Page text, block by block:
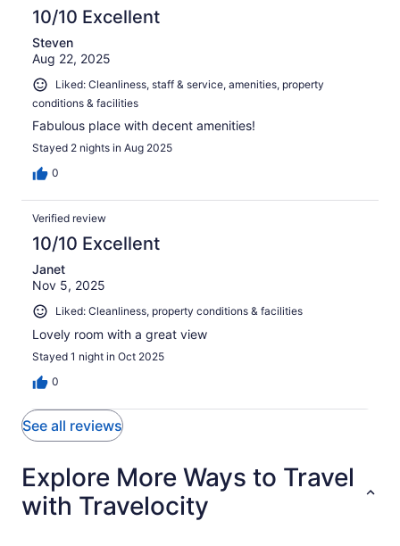
10/10 Excellent
Steven
Aug 22, 2025
Liked: Cleanliness, staff & service, amenities, property
conditions & facilities
Fabulous place with decent amenities!
Stayed 2 nights in Aug 2025
0
Verified review
10/10 Excellent
Janet
Nov 5, 2025
Liked: Cleanliness, property conditions & facilities
Lovely room with a great view
Stayed 1 night in Oct 2025
0
See all reviews
Explore More Ways to Travel
with Travelocity